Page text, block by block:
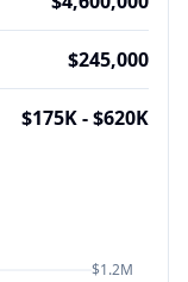
$245,000
$175K - $620K
$1.2M